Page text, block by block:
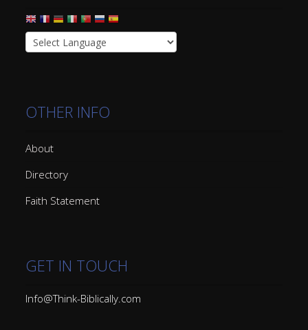
OTHER INFO
About
Directory
Faith Statement
GET IN TOUCH
Info@Think-Biblically.com